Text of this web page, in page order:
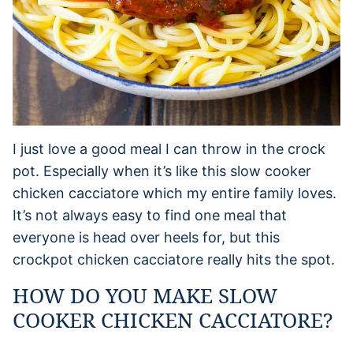
I just love a good meal I can throw in the crock
pot. Especially when it’s like this slow cooker
chicken cacciatore which my entire family loves.
It’s not always easy to find one meal that
everyone is head over heels for, but this
crockpot chicken cacciatore really hits the spot.
HOW DO YOU MAKE SLOW
COOKER CHICKEN CACCIATORE?